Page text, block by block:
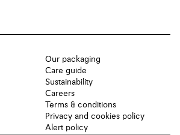
Our packaging
Care guide
Sustainability
Careers
Terms & conditions
Privacy and cookies policy
Alert policy